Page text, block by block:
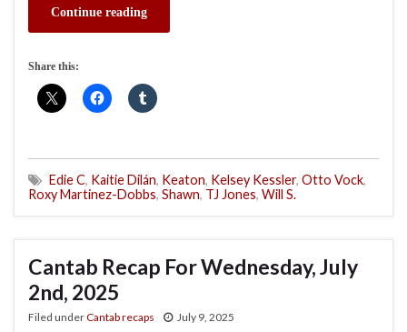
Continue reading
Share this:
Edie C, Kaitie Dilán, Keaton, Kelsey Kessler, Otto Vock,
Roxy Martinez-Dobbs, Shawn, TJ Jones, Will S.
Cantab Recap For Wednesday, July
2nd, 2025
Filed underCantab recaps July 9, 2025